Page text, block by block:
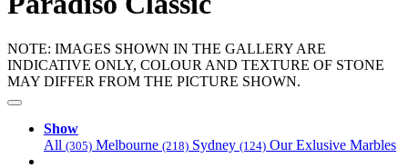
NOTE: IMAGES SHOWN IN THE GALLERY ARE
INDICATIVE ONLY, COLOUR AND TEXTURE OF STONE
MAY DIFFER FROM THE PICTURE SHOWN.
Show
All (305) Melbourne (218) Sydney (124) Our Exlusive Marbles